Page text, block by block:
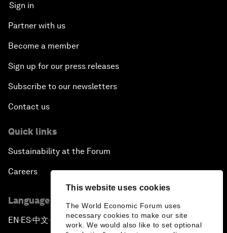
This website uses cookies
The World Economic Forum uses
necessary cookies to make our site
work. We would also like to set optional
Sign in
Partner with us
Become a member
Sign up for our press releases
Subscribe to our newsletters
Contact us
Quick links
Sustainability at the Forum
Careers
Language editions
EN ▪ ES▪中文▪ 日本語